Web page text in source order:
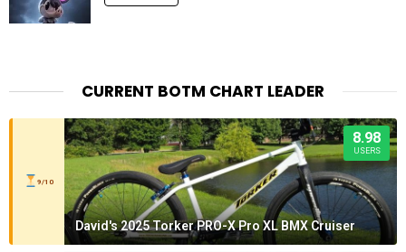
CURRENT BOTM CHART LEADER
9/10
8.98
USERS
David's 2025 Torker PRO-X Pro XL BMX Cruiser